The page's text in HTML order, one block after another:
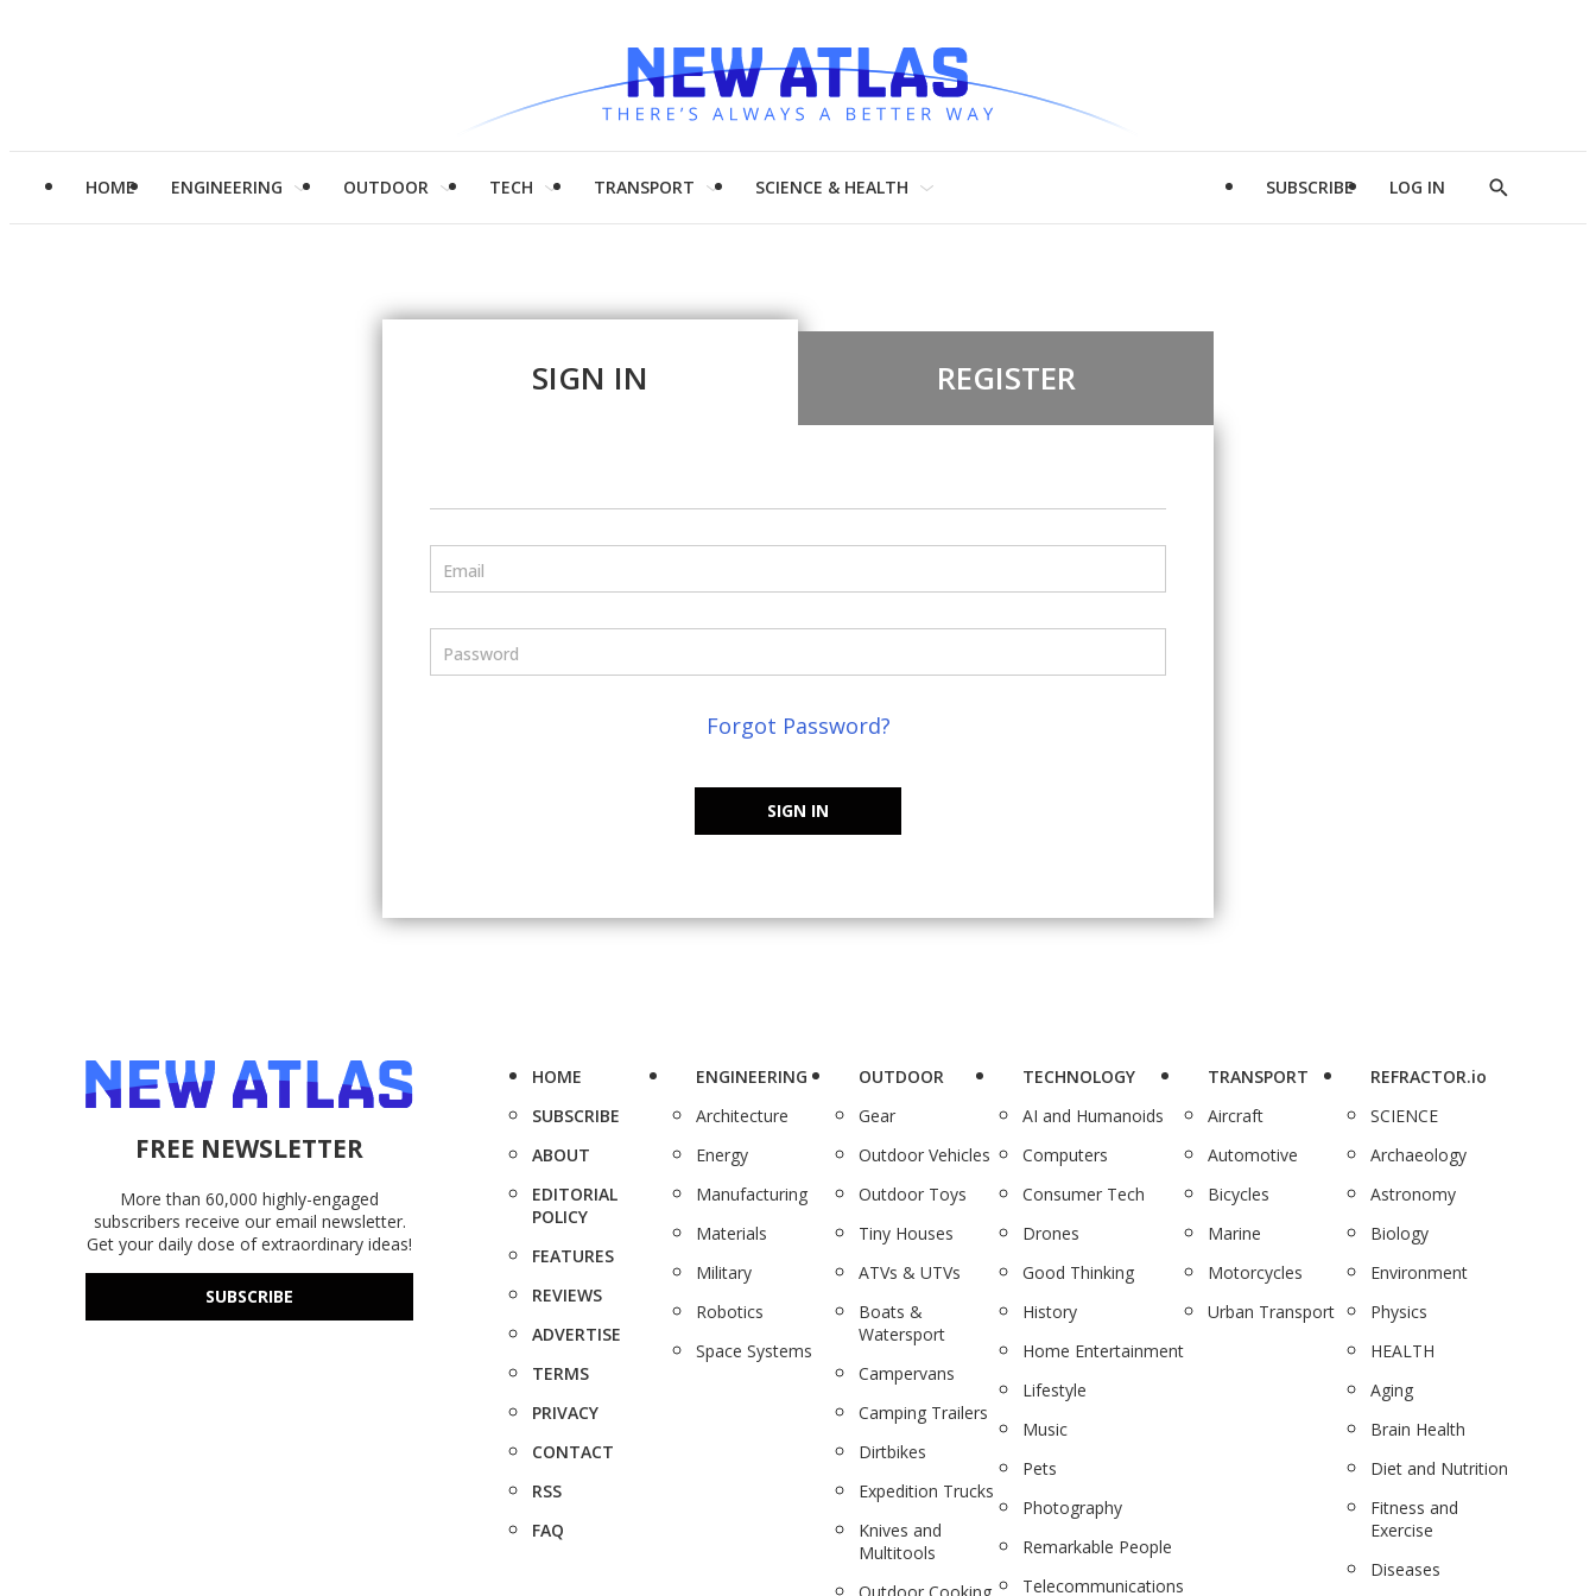
HOME ENGINEERING OUTDOOR TECH TRANSPORT SCIENCE & HEALTH SUBSCRIBE LOG IN
Show
SIGN IN REGISTER
Email
Password
Forgot Password?
SIGN IN
FREE NEWSLETTER
More than 60,000 highly-engaged
subscribers receive our email newsletter.
Get your daily dose of extraordinary ideas!
SUBSCRIBE
HOME
SUBSCRIBE
ABOUT
EDITORIAL
POLICY
FEATURES
REVIEWS
ADVERTISE
TERMS
PRIVACY
CONTACT
RSS
FAQ
ENGINEERING
Architecture
Energy
Manufacturing
Materials
Military
Robotics
Space Systems
OUTDOOR
Gear
Outdoor Vehicles
Outdoor Toys
Tiny Houses
ATVs & UTVs
Boats &
Watersport
Campervans
Camping Trailers
Dirtbikes
Expedition Trucks
Knives and
Multitools
TECHNOLOGY
AI and Humanoids
Computers
Consumer Tech
Drones
Good Thinking
History
Home Entertainment
Lifestyle
Music
Pets
Photography
Remarkable People
Telecommunications
TRANSPORT
Aircraft
Automotive
Bicycles
Marine
Motorcycles
Urban Transport
REFRACTOR.io
SCIENCE
Archaeology
Astronomy
Biology
Environment
Physics
HEALTH
Aging
Brain Health
Diet and Nutrition
Fitness and
Exercise
Diseases